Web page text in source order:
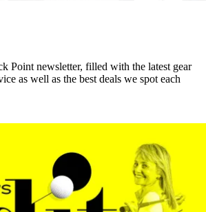
Point newsletter, filled with the latest gear
as well as the best deals we spot each